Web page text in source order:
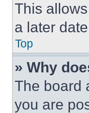
This
a later
Top
» Why
The board
you are